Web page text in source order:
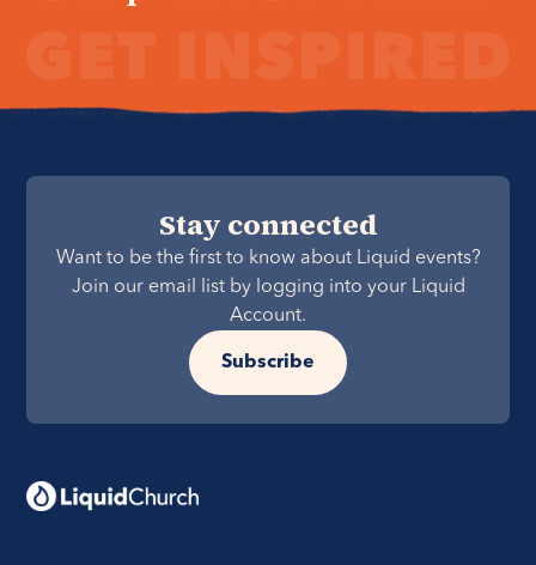
Stay connected
Want to be the first to know about Liquid events?
Join our email list by logging into your Liquid
Account.
Subscribe